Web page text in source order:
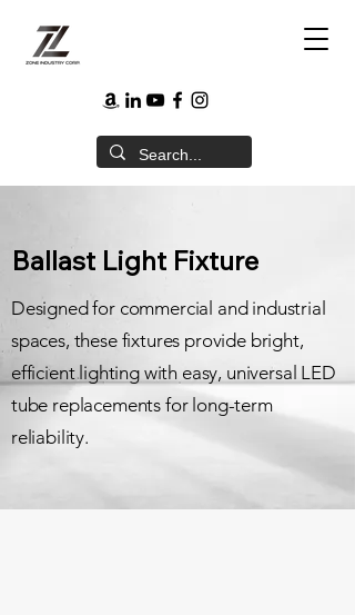
Ballast Light Fixture
Designed for commercial and industrial
spaces, these fixtures provide bright,
efficient lighting with easy, universal LED
tube replacements for long-term
reliability.